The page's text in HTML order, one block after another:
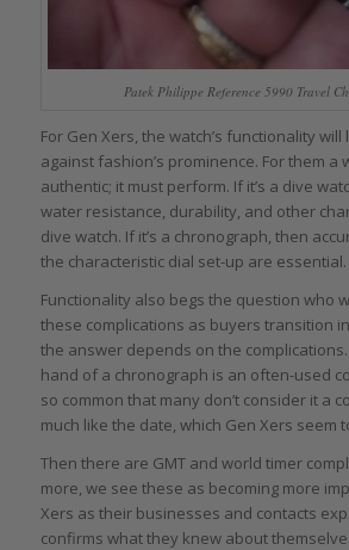
Patek Philippe Reference 5990 Travel
For Gen Xers, the watch’s functionality
against fashion’s prominence. For them a
authentic; it must perform. If it’s a dive
water resistance, durability, and other
dive watch. If it’s a chronograph, then
the characteristic dial set-up are essential.
Functionality also begs the question who
these complications as buyers transition
the answer depends on the
hand of a chronograph is an often-used
so common that many don’t consider it a
much like the date, which Gen Xers seem
Then there are GMT and world timer
more, we see these as becoming more
Xers as their businesses and contacts
confirms what they knew about